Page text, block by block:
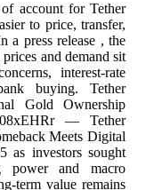
account for Tether
to price, transfer,
a press release , the
and demand sit
interest-rate
buying. Tether
Gold Ownership
— Tether
Meets Digital
as investors sought
power and macro
term value remains